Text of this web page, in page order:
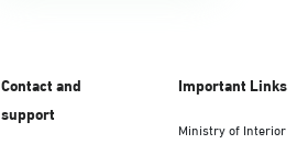
Contact and
support
Important Links
Ministry of Interior